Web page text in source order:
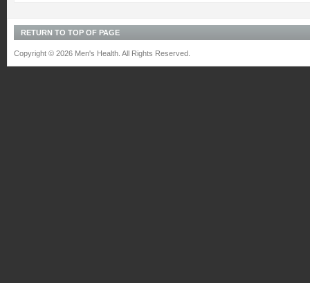
RETURN TO TOP OF PAGE
Copyright © 2026 Men's Health. All Rights Reserved.